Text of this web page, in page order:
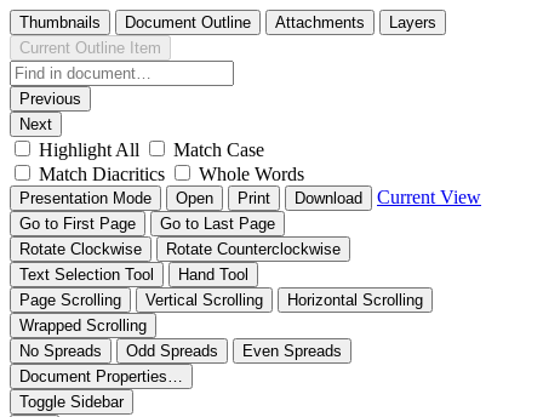
Thumbnails Document Outline Attachments
Layers
Current Outline Item
Previous
Next
Highlight All
Match Case
Match Diacritics
Whole Words
Presentation Mode Open Print Download Current View
Go to First Page
Go to Last Page
Rotate Clockwise
Rotate Counterclockwise
Text Selection Tool
Hand Tool
Page Scrolling
Vertical Scrolling
Horizontal Scrolling
Wrapped Scrolling
No Spreads
Odd Spreads
Even Spreads
Document Properties…
Toggle Sidebar